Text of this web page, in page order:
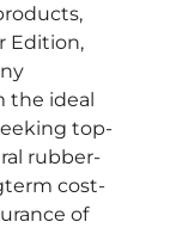
Edition,
the ideal
top-
rubber-
cost-
of